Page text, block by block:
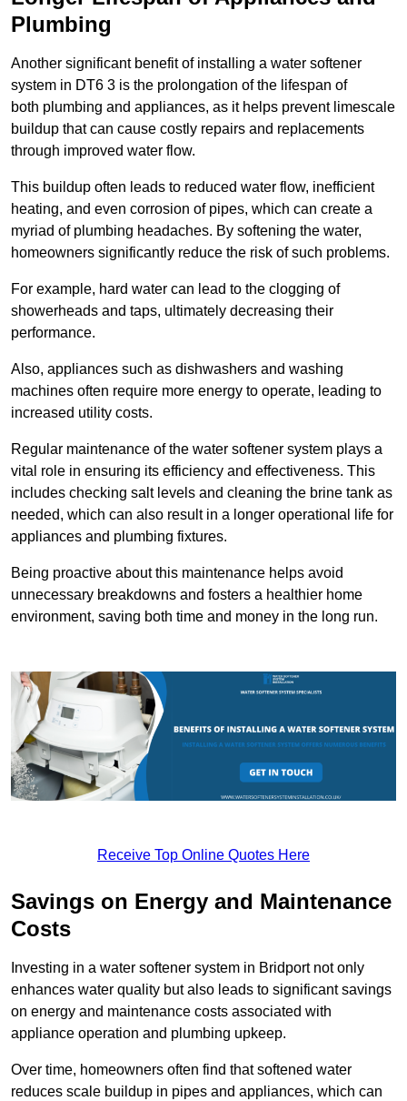
Plumbing
Another significant benefit of installing a water softener
system in DT6 3 is the prolongation of the lifespan of
both plumbing and appliances, as it helps prevent limescale
buildup that can cause costly repairs and replacements
through improved water flow.
This buildup often leads to reduced water flow, inefficient
heating, and even corrosion of pipes, which can create a
myriad of plumbing headaches. By softening the water,
homeowners significantly reduce the risk of such problems.
For example, hard water can lead to the clogging of
showerheads and taps, ultimately decreasing their
performance.
Also, appliances such as dishwashers and washing
machines often require more energy to operate, leading to
increased utility costs.
Regular maintenance of the water softener system plays a
vital role in ensuring its efficiency and effectiveness. This
includes checking salt levels and cleaning the brine tank as
needed, which can also result in a longer operational life for
appliances and plumbing fixtures.
Being proactive about this maintenance helps avoid
unnecessary breakdowns and fosters a healthier home
environment, saving both time and money in the long run.
Receive Top Online Quotes Here
Savings on Energy and Maintenance
Costs
Investing in a water softener system in Bridport not only
enhances water quality but also leads to significant savings
on energy and maintenance costs associated with
appliance operation and plumbing upkeep.
Over time, homeowners often find that softened water
reduces scale buildup in pipes and appliances, which can